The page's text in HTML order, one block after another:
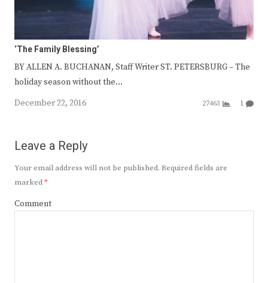
‘The Family Blessing’
BY ALLEN A. BUCHANAN, Staff Writer ST. PETERSBURG – The
holiday season without the…
December 22, 2016
27463 1
Leave a Reply
Your email address will not be published. Required fields are
marked*
Comment